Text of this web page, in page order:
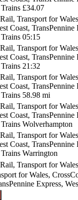
£34.07
Transport for
Coast, TransPennine
05:15
Transport for
Coast, TransPennine
21:32
Transport for
Coast, TransPennine
58.98 mi
Transport for
Coast, TransPennine
Wolverhampton
Transport for
Coast, TransPennine
Warrington
Transport for Wales
for Wales,
Express,
©CARTO, ©